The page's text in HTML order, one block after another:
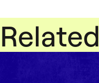
Related